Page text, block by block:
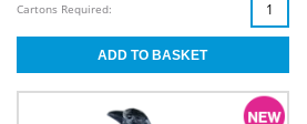
Cartons Required: